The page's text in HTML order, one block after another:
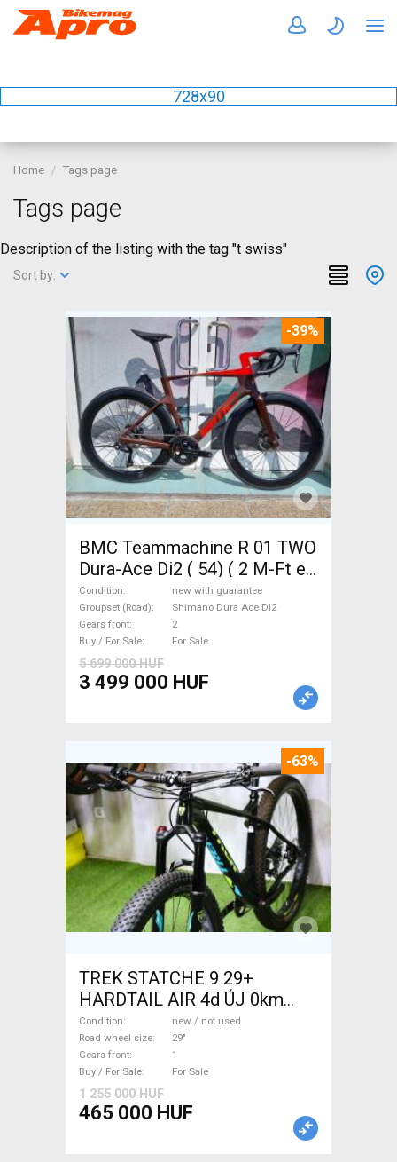
728x90
Home Tags page
Tags page
Description of the listing with the tag "t swiss"
Sort by:
-39%
BMC Teammachine R 01 TWO
Dura-Ace Di2 ( 54) ( 2 M-Ft e
Road bike Shimano Dura Ace
Di2 disc brake new with
guarantee For Sale
Condition
new with guarantee
Groupset (Road)
Shimano Dura Ace Di2
Gears front
2
Buy / For Sale
For Sale
5 699 000 HUF
3 499 000 HUF
-63%
TREK STATCHE 9 29+
HARDTAIL AIR 4d ÚJ 0km
M/L Mountain Bike 29" front
suspension new / not used
For Sale
Condition
new / not used
Road wheel size
29"
Gears front
1
Buy / For Sale
For Sale
1 255 000 HUF
465 000 HUF